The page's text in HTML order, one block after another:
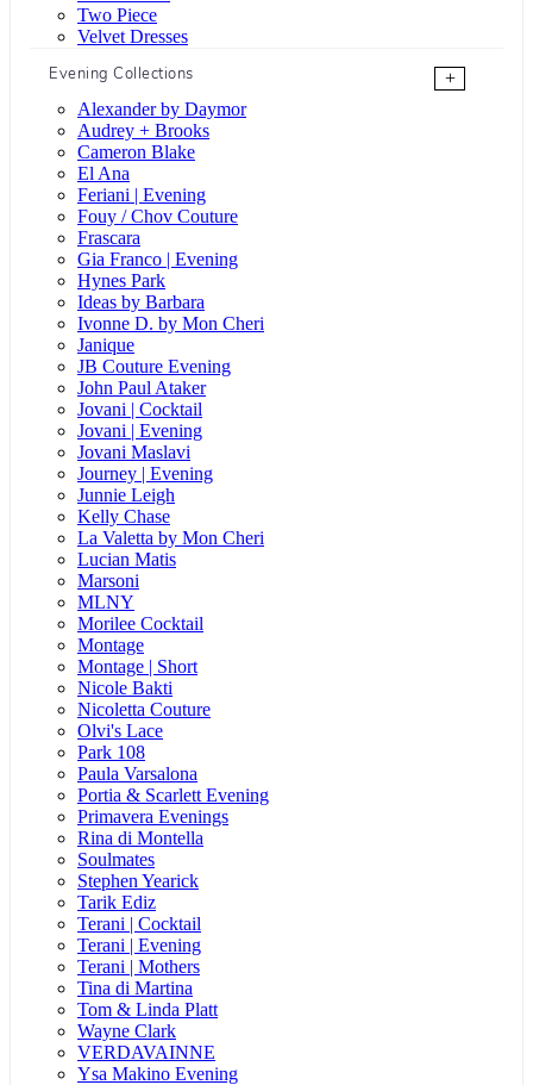
Two Piece
Velvet Dresses
Evening Collections
+
Alexander by Daymor
Audrey + Brooks
Cameron Blake
El Ana
Feriani | Evening
Fouy / Chov Couture
Frascara
Gia Franco | Evening
Hynes Park
Ideas by Barbara
Ivonne D. by Mon Cheri
Janique
JB Couture Evening
John Paul Ataker
Jovani | Cocktail
Jovani | Evening
Jovani Maslavi
Journey | Evening
Junnie Leigh
Kelly Chase
La Valetta by Mon Cheri
Lucian Matis
Marsoni
MLNY
Morilee Cocktail
Montage
Montage | Short
Nicole Bakti
Nicoletta Couture
Olvi's Lace
Park 108
Paula Varsalona
Portia & Scarlett Evening
Primavera Evenings
Rina di Montella
Soulmates
Stephen Yearick
Tarik Ediz
Terani | Cocktail
Terani | Evening
Terani | Mothers
Tina di Martina
Tom & Linda Platt
Wayne Clark
VERDAVAINNE
Ysa Makino Evening